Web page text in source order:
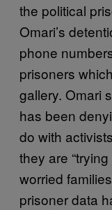
the political
Omari’s
phone
prisoners
gallery. Omari
has been
do with
they are
worried
prisoner data